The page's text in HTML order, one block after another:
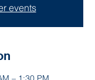
events